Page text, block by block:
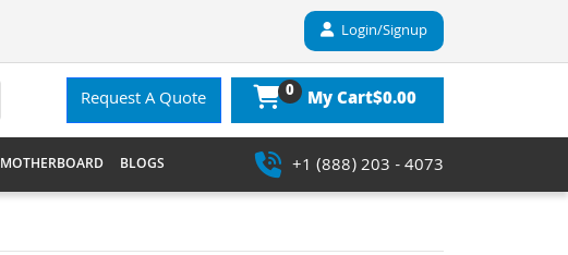
Login/Signup
Request A Quote 0 My Cart$0.00
MOTHERBOARD BLOGS +1 (888) 203 - 4073